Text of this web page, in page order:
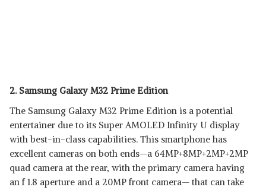
2. Samsung Galaxy M32 Prime Edition
The Samsung Galaxy M32 Prime Edition is a potential
entertainer due to its Super AMOLED Infinity U display
with best-in-class capabilities. This smartphone has
excellent cameras on both ends—a 64MP+8MP+2MP+2MP
quad camera at the rear, with the primary camera having
an f 1.8 aperture and a 20MP front camera— that can take